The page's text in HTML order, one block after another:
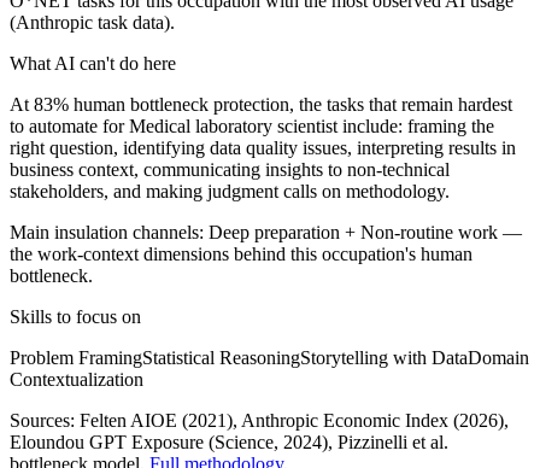
(Anthropic task data).
What AI can't do here
At 83% human bottleneck protection, the tasks that remain hardest
to automate for Medical laboratory scientist include: framing the
right question, identifying data quality issues, interpreting results in
business context, communicating insights to non-technical
stakeholders, and making judgment calls on methodology.
Main insulation channels: Deep preparation + Non-routine work —
the work-context dimensions behind this occupation's human
bottleneck.
Skills to focus on
Problem FramingStatistical ReasoningStorytelling with DataDomain
Contextualization
Sources: Felten AIOE (2021), Anthropic Economic Index (2026),
Eloundou GPT Exposure (Science, 2024), Pizzinelli et al.
bottleneck model. Full methodology.